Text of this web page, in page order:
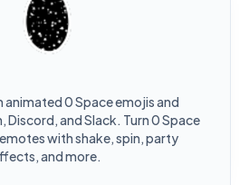
0 Space emojis and
and Slack. Turn 0 Space
with shake, spin, party
and more.